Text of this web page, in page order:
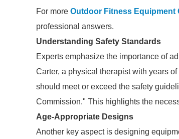
For more Outdoor Fitness Equipment
professional answers.
Understanding Safety Standards
Experts emphasize the importance of
Carter, a physical therapist with years
should meet or exceed the safety
Commission." This highlights the
Age-Appropriate Designs
Another key aspect is designing